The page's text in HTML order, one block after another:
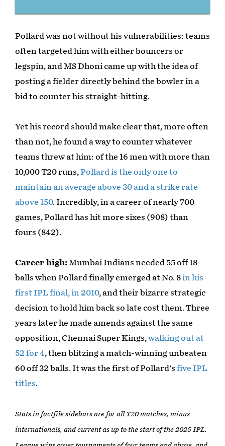
Pollard was not without his vulnerabilities: teams
often targeted him with either bouncers or
legspin, and MS Dhoni came up with the idea of
posting a fielder directly behind the bowler in a
bid to counter his straight-hitting.
Yet his record should make clear that, more often
than not, he found a way to counter whatever
teams threw at him: of the 16 men with more than
10,000 T20 runs,Pollard is the only one to
maintain an average above 30 and a strike rate
above 150. Incredibly, in a career of nearly 700
games, Pollard has hit more sixes (908) than
fours (842).
Career high:Mumbai Indians needed 55 off 18
balls when Pollard finally emerged at No. 8in his
first IPL final, in 2010, and their bizarre strategic
decision to hold him back so late cost them. Three
years later he made amends against the same
opposition, Chennai Super Kings,walking out at
52 for 4, then blitzing a match-winning unbeaten
60 off 32 balls. It was the first of Pollard's five IPL
titles.
Stats in factfile sidebars are for all T20 matches, minus
internationals, and current as up to the start of the 2025 IPL.